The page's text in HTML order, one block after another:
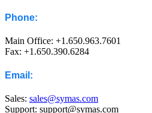
Phone:
Main Office: +1.650.963.7601
Fax: +1.650.390.6284
Email:
Sales: sales@symas.com
Support: support@symas.com